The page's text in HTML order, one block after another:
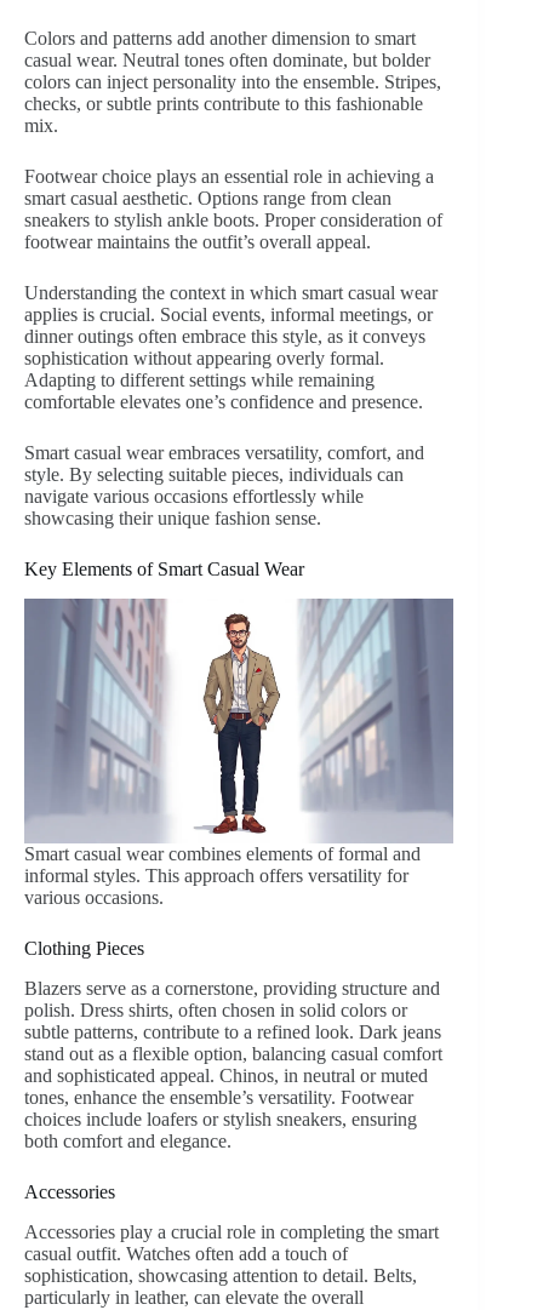
Colors and patterns add another dimension to smart
casual wear. Neutral tones often dominate, but bolder
colors can inject personality into the ensemble. Stripes,
checks, or subtle prints contribute to this fashionable
mix.
Footwear choice plays an essential role in achieving a
smart casual aesthetic. Options range from clean
sneakers to stylish ankle boots. Proper consideration of
footwear maintains the outfit’s overall appeal.
Understanding the context in which smart casual wear
applies is crucial. Social events, informal meetings, or
dinner outings often embrace this style, as it conveys
sophistication without appearing overly formal.
Adapting to different settings while remaining
comfortable elevates one’s confidence and presence.
Smart casual wear embraces versatility, comfort, and
style. By selecting suitable pieces, individuals can
navigate various occasions effortlessly while
showcasing their unique fashion sense.
Key Elements of Smart Casual Wear
Smart casual wear combines elements of formal and
informal styles. This approach offers versatility for
various occasions.
Clothing Pieces
Blazers serve as a cornerstone, providing structure and
polish. Dress shirts, often chosen in solid colors or
subtle patterns, contribute to a refined look. Dark jeans
stand out as a flexible option, balancing casual comfort
and sophisticated appeal. Chinos, in neutral or muted
tones, enhance the ensemble’s versatility. Footwear
choices include loafers or stylish sneakers, ensuring
both comfort and elegance.
Accessories
Accessories play a crucial role in completing the smart
casual outfit. Watches often add a touch of
sophistication, showcasing attention to detail. Belts,
particularly in leather, can elevate the overall